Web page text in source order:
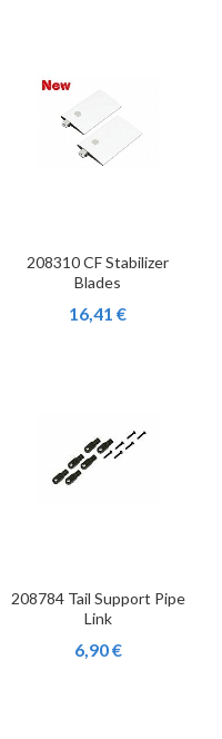
208310 CF Stabilizer
Blades
16,41 €
208784 Tail Support Pipe
Link
6,90 €